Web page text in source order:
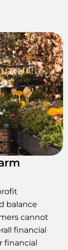
balance
cannot
financial
financial